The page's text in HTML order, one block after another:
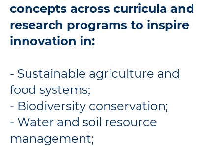
concepts across curricula and
research programs to inspire
innovation in:
- Sustainable agriculture and
food systems;
- Biodiversity conservation;
- Water and soil resource
management;